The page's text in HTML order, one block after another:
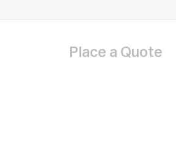
Place a Quote